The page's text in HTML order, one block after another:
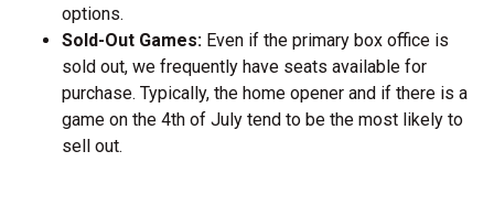
options.
Sold-Out Games: Even if the primary box office is
sold out, we frequently have seats available for
purchase. Typically, the home opener and if there is a
game on the 4th of July tend to be the most likely to
sell out.